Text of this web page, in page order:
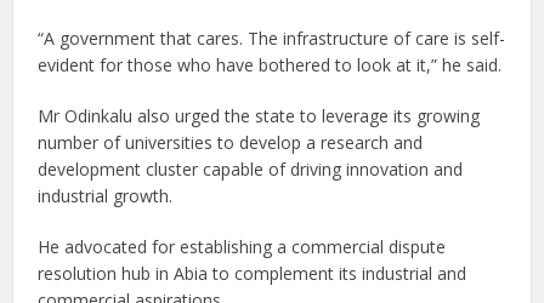
“A government that cares. The infrastructure of care is self-
evident for those who have bothered to look at it,” he said.
Mr Odinkalu also urged the state to leverage its growing
number of universities to develop a research and
development cluster capable of driving innovation and
industrial growth.
He advocated for establishing a commercial dispute
resolution hub in Abia to complement its industrial and